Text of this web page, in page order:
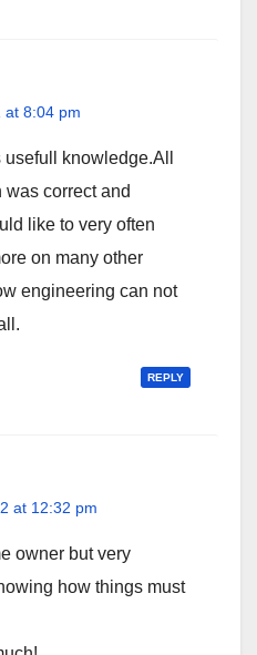
at 8:04 pm
knowledge.All
was correct and
like to very often
on many other
engineering can not
REPLY
at 12:32 pm
owner but very
how things must